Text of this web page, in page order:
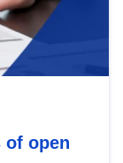
of open